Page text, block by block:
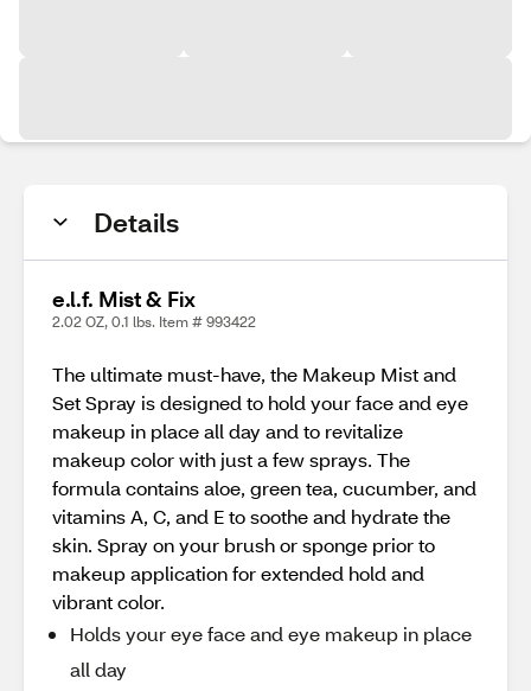
Details
e.l.f. Mist & Fix
2.02 OZ, 0.1 lbs. Item # 993422
The ultimate must-have, the Makeup Mist and
Set Spray is designed to hold your face and eye
makeup in place all day and to revitalize
makeup color with just a few sprays. The
formula contains aloe, green tea, cucumber, and
vitamins A, C, and E to soothe and hydrate the
skin. Spray on your brush or sponge prior to
makeup application for extended hold and
vibrant color.
Holds your eye face and eye makeup in place
all day